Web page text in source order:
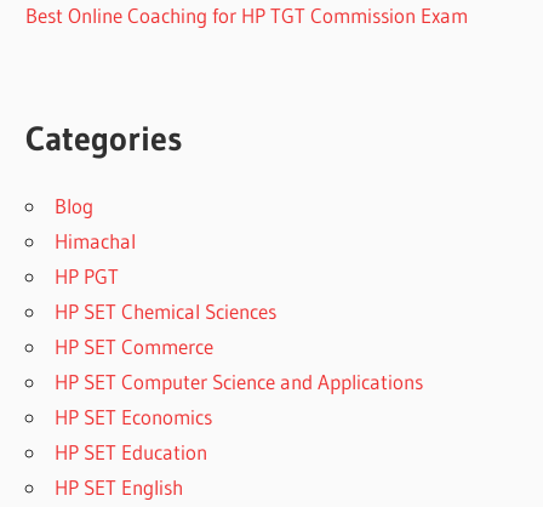
Best Online Coaching for HP TGT Commission Exam
Categories
Blog
Himachal
HP PGT
HP SET Chemical Sciences
HP SET Commerce
HP SET Computer Science and Applications
HP SET Economics
HP SET Education
HP SET English